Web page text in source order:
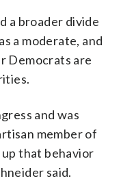
a broader divide
a moderate, and
Democrats are
and was
member of
up that behavior
said.